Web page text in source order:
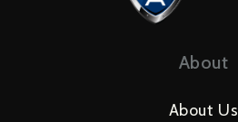
About
About Us